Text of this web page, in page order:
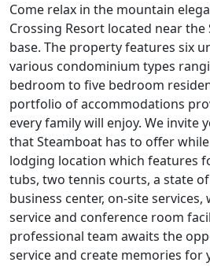
Come relax in the mountain
Crossing Resort located near the
base. The property features six
various condominium types
bedroom to five bedroom
portfolio of accommodations
every family will enjoy. We invite
that Steamboat has to offer
lodging location which features
tubs, two tennis courts, a state
business center, on-site
service and conference room
professional team awaits the
service and create memories for